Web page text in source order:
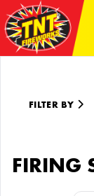
FILTER BY
FIRING